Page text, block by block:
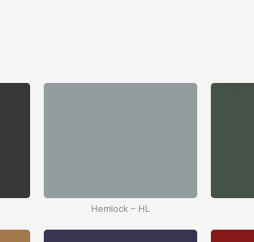
Hemlock – HL